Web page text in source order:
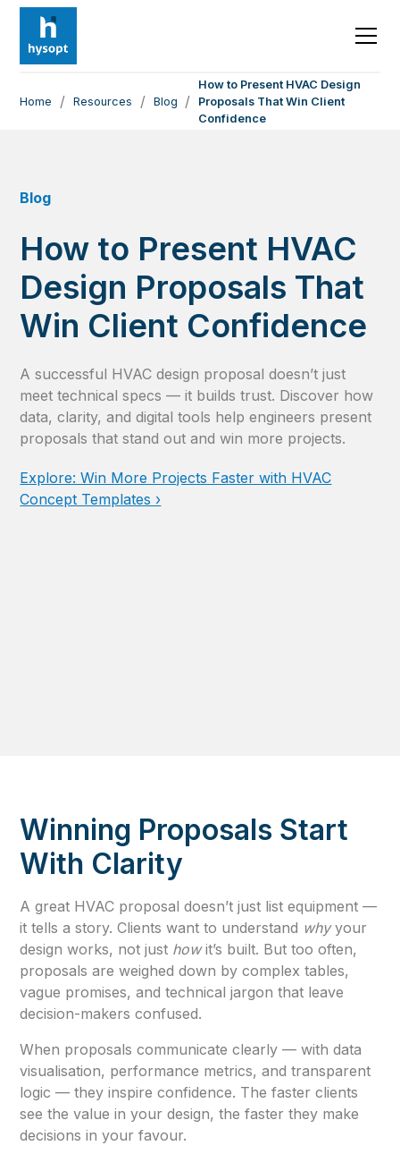
Home / Resources / Blog /
How to Present HVAC Design
Proposals That Win Client
Confidence
Blog
How to Present HVAC
Design Proposals That
Win Client Confidence
A successful HVAC design proposal doesn’t just
meet technical specs — it builds trust. Discover how
data, clarity, and digital tools help engineers present
proposals that stand out and win more projects.
Explore: Win More Projects Faster with HVAC
Concept Templates ›
Winning Proposals Start
With Clarity
A great HVAC proposal doesn’t just list equipment —
it tells a story. Clients want to understand whyyour
design works, not just howit’s built. But too often,
proposals are weighed down by complex tables,
vague promises, and technical jargon that leave
decision-makers confused.
When proposals communicate clearly — with data
visualisation, performance metrics, and transparent
logic — they inspire confidence. The faster clients
see the value in your design, the faster they make
decisions in your favour.